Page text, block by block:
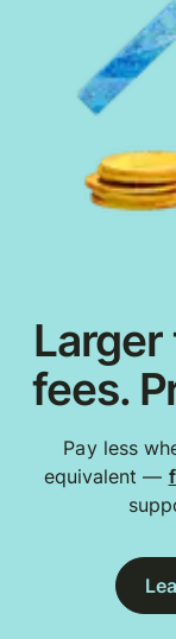
fees.
Pay less
equivalent —